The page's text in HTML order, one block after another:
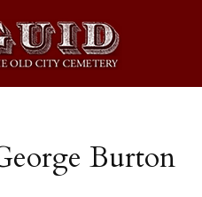
Burton